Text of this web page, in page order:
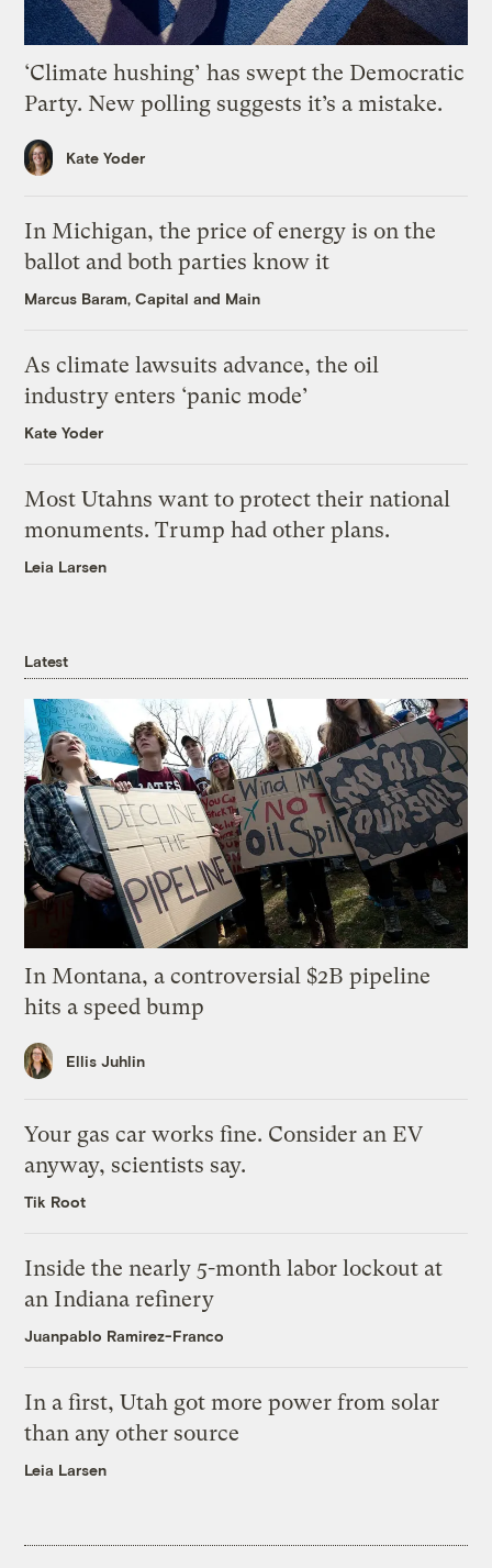
‘Climate hushing’ has swept the Democratic
Party. New polling suggests it’s a mistake.
Kate Yoder
In Michigan, the price of energy is on the
ballot and both parties know it
Marcus Baram, Capital and Main
As climate lawsuits advance, the oil
industry enters ‘panic mode’
Kate Yoder
Most Utahns want to protect their national
monuments. Trump had other plans.
Leia Larsen
Latest
In Montana, a controversial $2B pipeline
hits a speed bump
Ellis Juhlin
Your gas car works fine. Consider an EV
anyway, scientists say.
Tik Root
Inside the nearly 5-month labor lockout at
an Indiana refinery
Juanpablo Ramirez-Franco
In a first, Utah got more power from solar
than any other source
Leia Larsen